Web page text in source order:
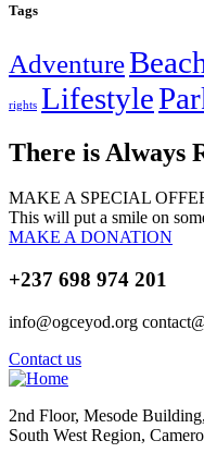
Tags
Adventure
rights Lifestyle
There is Always
MAKE A SPECIAL
This will put a smile on
MAKE A DONATION
+237 698 974 201
info@ogceyod.org
Contact us
2nd Floor, Mesode
South West Region,